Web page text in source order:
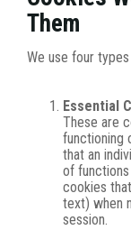
Them
We use four
Essential
These are
functioning
that an
of
cookies
text) when
session.